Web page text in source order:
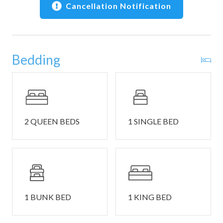
and dining ware. Keep things casual with a seat at the
family game nights.
private bedrooms and 2 twin size futons in the living room.
Cancellation Notification
Bedding
2 QUEEN BEDS 1 SINGLE BED
1 BUNK BED 1 KING BED